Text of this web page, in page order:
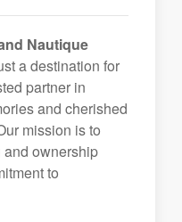
Nautique
a destination for
partner in
and cherished
mission is to
ownership
to